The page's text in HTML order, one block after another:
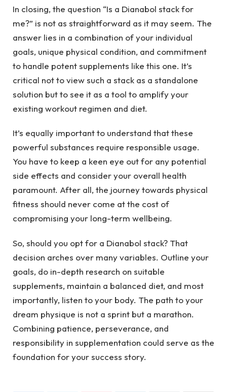
In closing, the question “Is a Dianabol stack for
me?” is not as straightforward as it may seem. The
answer lies in a combination of your individual
goals, unique physical condition, and commitment
to handle potent supplements like this one. It’s
critical not to view such a stack as a standalone
solution but to see it as a tool to amplify your
existing workout regimen and diet.
It’s equally important to understand that these
powerful substances require responsible usage.
You have to keep a keen eye out for any potential
side effects and consider your overall health
paramount. After all, the journey towards physical
fitness should never come at the cost of
compromising your long-term wellbeing.
So, should you opt for a Dianabol stack? That
decision arches over many variables. Outline your
goals, do in-depth research on suitable
supplements, maintain a balanced diet, and most
importantly, listen to your body. The path to your
dream physique is not a sprint but a marathon.
Combining patience, perseverance, and
responsibility in supplementation could serve as the
foundation for your success story.